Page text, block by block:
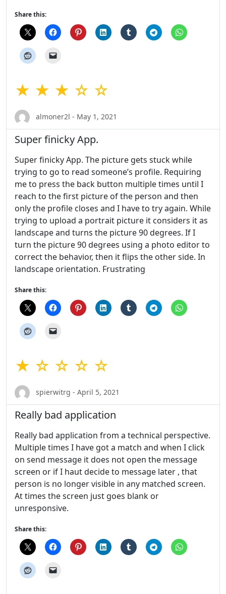
Share this:
★ ★ ★ ☆ ☆
almoner2l - May 1, 2021
Super finicky App.
Super finicky App. The picture gets stuck while
trying to go to read someone’s profile. Requiring
me to press the back button multiple times until I
reach to the first picture of the person and then
only the profile closes and I have to try again. While
trying to upload a portrait picture it considers it as
landscape and turns the picture 90 degrees. If I
turn the picture 90 degrees using a photo editor to
correct the behavior, then it flips the other side. In
landscape orientation. Frustrating
Share this:
★ ☆ ☆ ☆ ☆
spierwitrg - April 5, 2021
Really bad application
Really bad application from a technical perspective.
Multiple times I have got a match and when I click
on send message it does not open the message
screen or if I haut decide to message later , that
person is no longer visible in any matched screen.
At times the screen just goes blank or
unresponsive.
Share this: